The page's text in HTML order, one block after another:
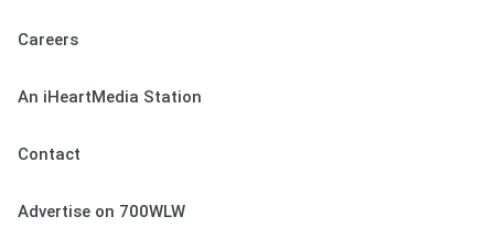
Careers
An iHeartMedia Station
Contact
Advertise on 700WLW